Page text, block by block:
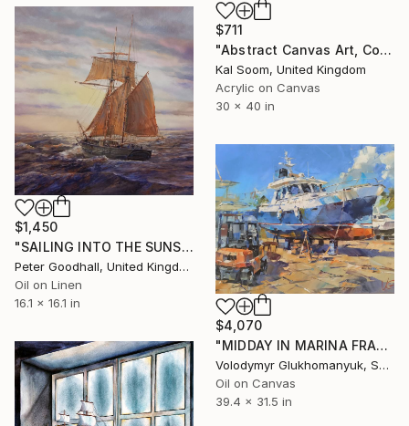
$711
"Abstract Canvas Art, Colorful Modern Home Decor" Painting
Kal Soom, United Kingdom
Acrylic on Canvas
30 x 40 in
$1,450
"SAILING INTO THE SUNSET" Painting
Peter Goodhall, United Kingdom
Oil on Linen
16.1 x 16.1 in
$4,070
"MIDDAY IN MARINA FRAPA" Painting
Volodymyr Glukhomanyuk, Spain
Oil on Canvas
39.4 x 31.5 in